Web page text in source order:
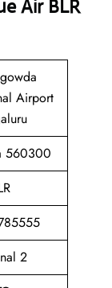
Air BLR
Airport
560300
2